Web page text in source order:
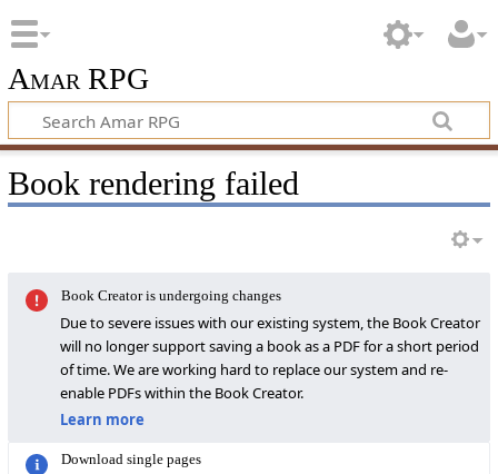
Amar RPG
Book rendering failed
Book Creator is undergoing changes
Due to severe issues with our existing system, the Book Creator
will no longer support saving a book as a PDF for a short period
of time. We are working hard to replace our system and re-
enable PDFs within the Book Creator.
Learn more
Download single pages